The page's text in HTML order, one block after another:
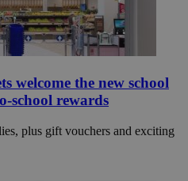
welcome the new school
school rewards
plus gift vouchers and exciting